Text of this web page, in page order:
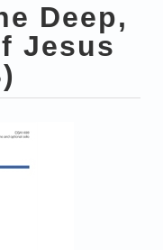
Deep,
Jesus